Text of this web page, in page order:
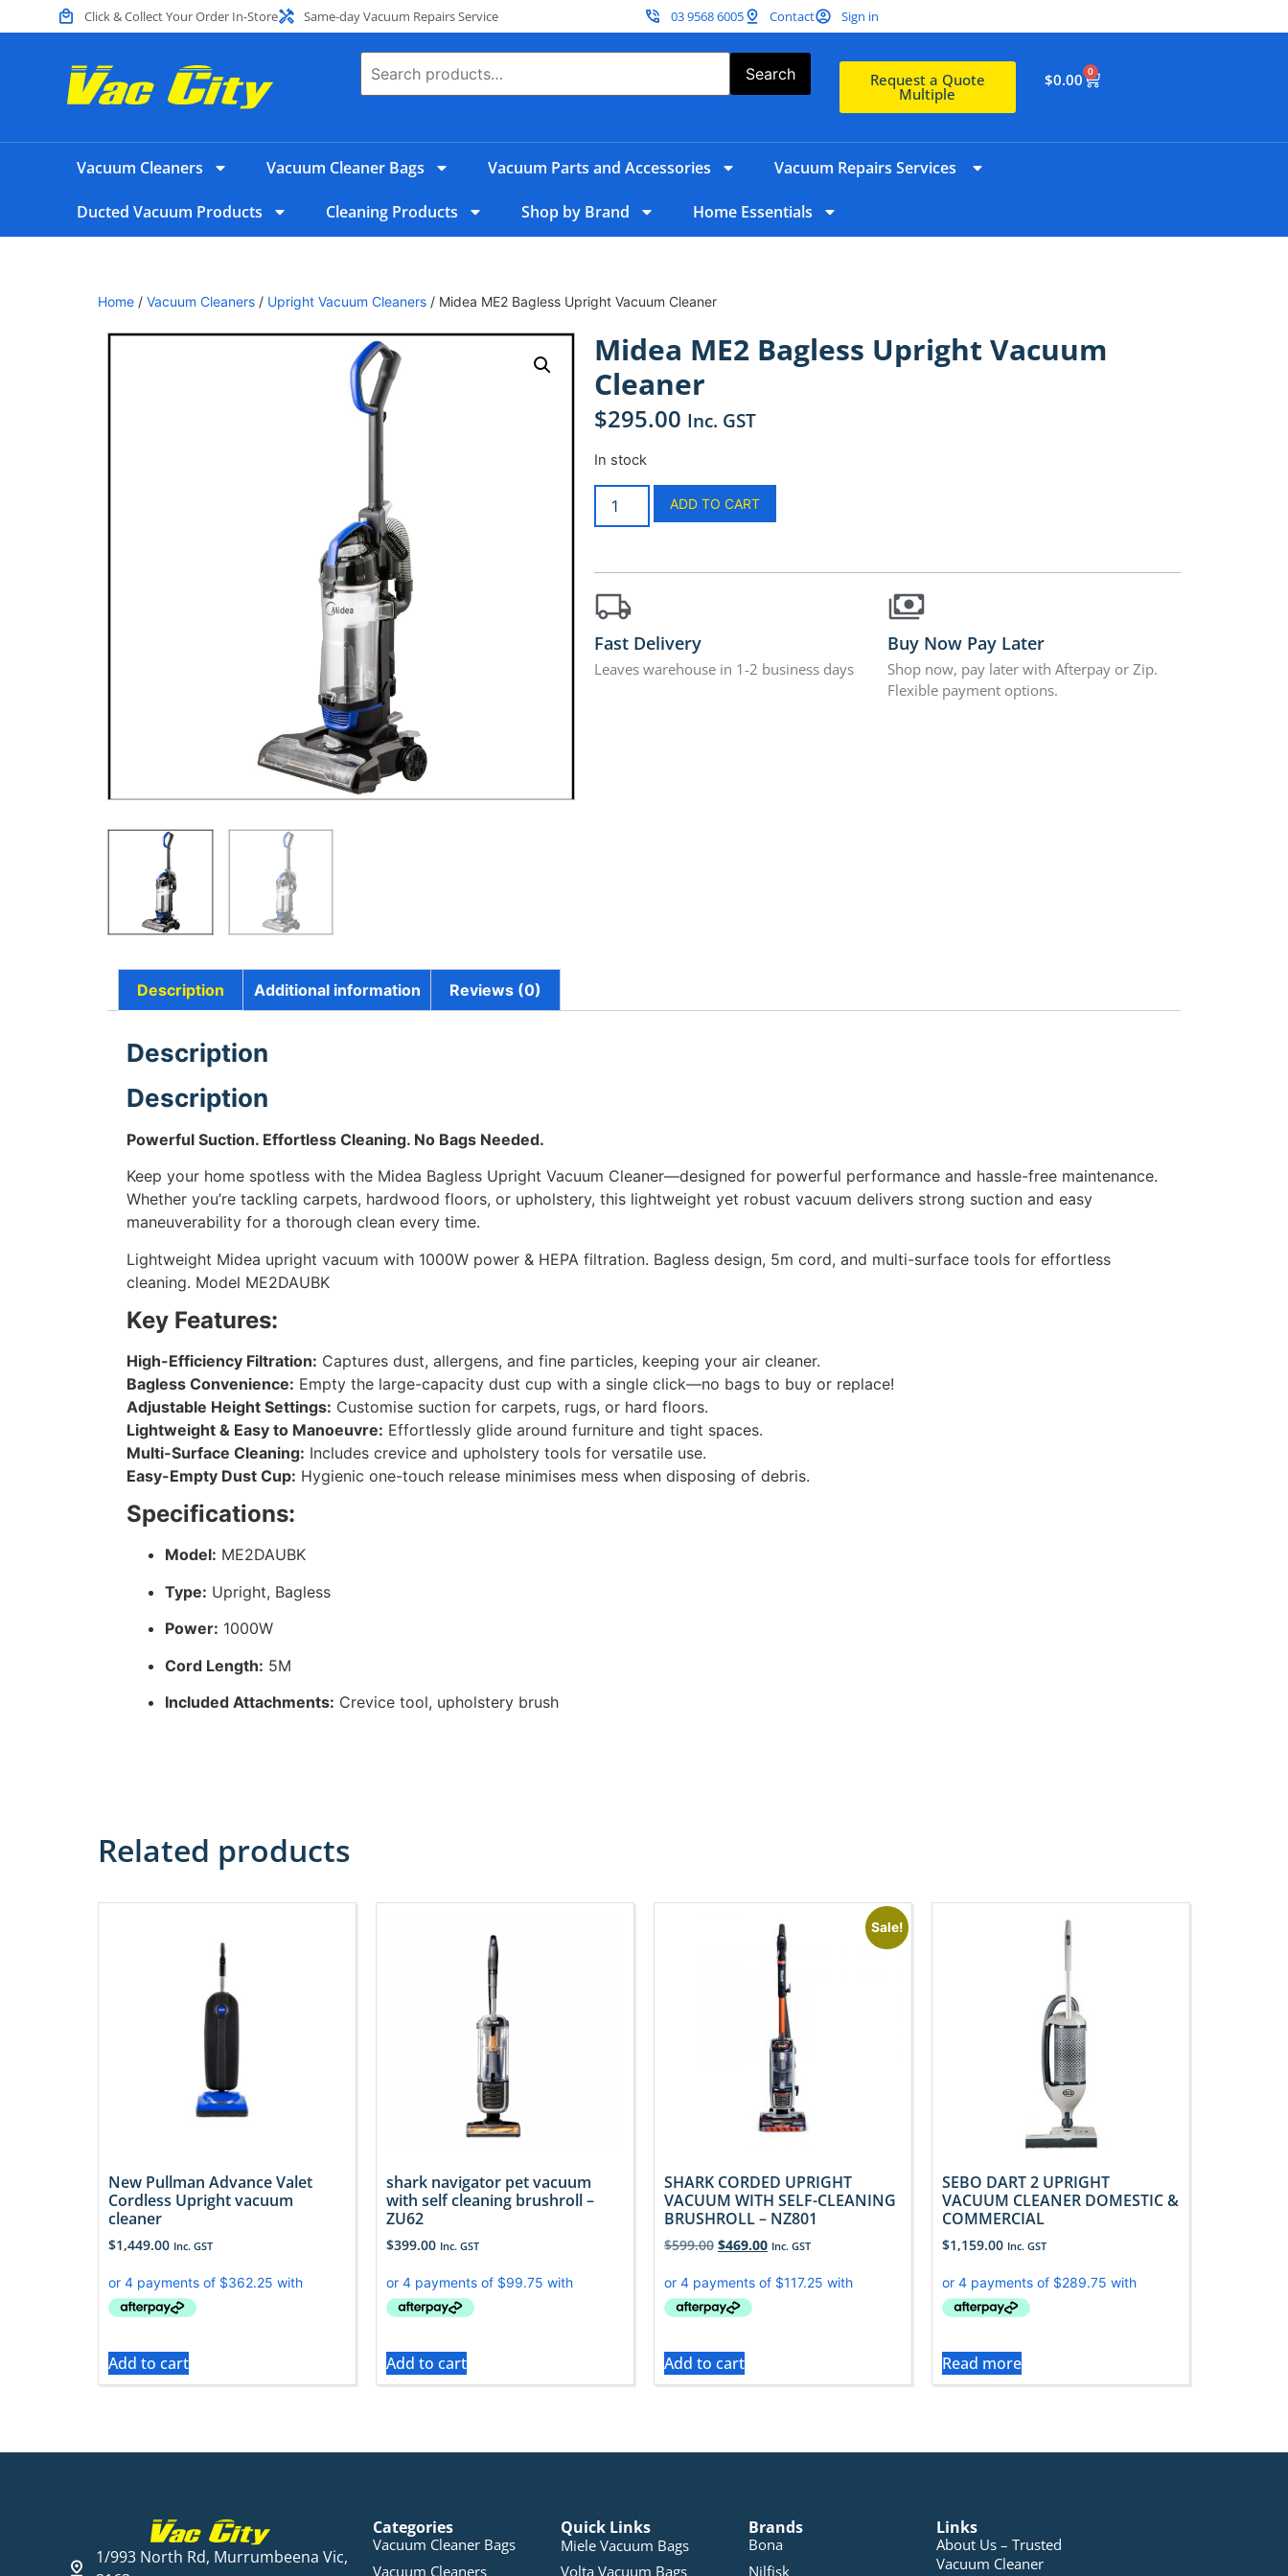
Click & Collect Your Order In-Store Same-day Vacuum Repairs Service 03 9568 6005 Contact Sign in
Search Request a Quote
Multiple
$0.00 0
Vacuum Cleaners Vacuum Cleaner Bags Vacuum Parts and Accessories Vacuum Repairs Services
Ducted Vacuum Products Cleaning Products Shop by Brand Home Essentials
Home / Vacuum Cleaners / Upright Vacuum Cleaners / Midea ME2 Bagless Upright Vacuum Cleaner
Midea ME2 Bagless Upright Vacuum
Cleaner
$295.00 Inc. GST
In stock
ADD TO CART
Fast Delivery
Leaves warehouse in 1-2 business days
Buy Now Pay Later
Shop now, pay later with Afterpay or Zip.
Flexible payment options.
Description Additional information Reviews (0)
Description
Description
Powerful Suction. Effortless Cleaning. No Bags Needed.
Keep your home spotless with the Midea Bagless Upright Vacuum Cleaner—designed for powerful performance and hassle-free maintenance.
Whether you’re tackling carpets, hardwood floors, or upholstery, this lightweight yet robust vacuum delivers strong suction and easy
maneuverability for a thorough clean every time.
Lightweight Midea upright vacuum with 1000W power & HEPA filtration. Bagless design, 5m cord, and multi-surface tools for effortless
cleaning. Model ME2DAUBK
Key Features:
High-Efficiency Filtration: Captures dust, allergens, and fine particles, keeping your air cleaner.
Bagless Convenience: Empty the large-capacity dust cup with a single click—no bags to buy or replace!
Adjustable Height Settings: Customise suction for carpets, rugs, or hard floors.
Lightweight & Easy to Manoeuvre: Effortlessly glide around furniture and tight spaces.
Multi-Surface Cleaning: Includes crevice and upholstery tools for versatile use.
Easy-Empty Dust Cup: Hygienic one-touch release minimises mess when disposing of debris.
Specifications:
Model: ME2DAUBK
Type: Upright, Bagless
Power: 1000W
Cord Length: 5M
Included Attachments: Crevice tool, upholstery brush
Related products
New Pullman Advance Valet
Cordless Upright vacuum
cleaner
$1,449.00 Inc. GST
Add to cart
shark navigator pet vacuum
with self cleaning brushroll –
ZU62
$399.00 Inc. GST
Add to cart
Sale!
SHARK CORDED UPRIGHT
VACUUM WITH SELF-CLEANING
BRUSHROLL – NZ801
$599.00 $469.00 Inc. GST
Add to cart
SEBO DART 2 UPRIGHT
VACUUM CLEANER DOMESTIC &
COMMERCIAL
$1,159.00 Inc. GST
Read more
1/993 North Rd, Murrumbeena Vic,
Categories
Vacuum Cleaner Bags
Vacuum Cleaners
Quick Links
Miele Vacuum Bags
Volta Vacuum Bags
Brands
Bona
Nilfisk
Links
About Us – Trusted
Vacuum Cleaner